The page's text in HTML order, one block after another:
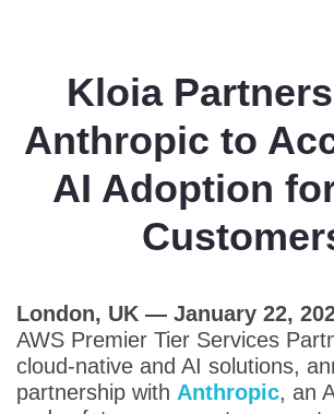
Kloia
Anthropic to
AI Adoption
London, UK — January 22,
AWS Premier Tier Services
cloud-native and AI solutions,
partnership with Anthropic, an